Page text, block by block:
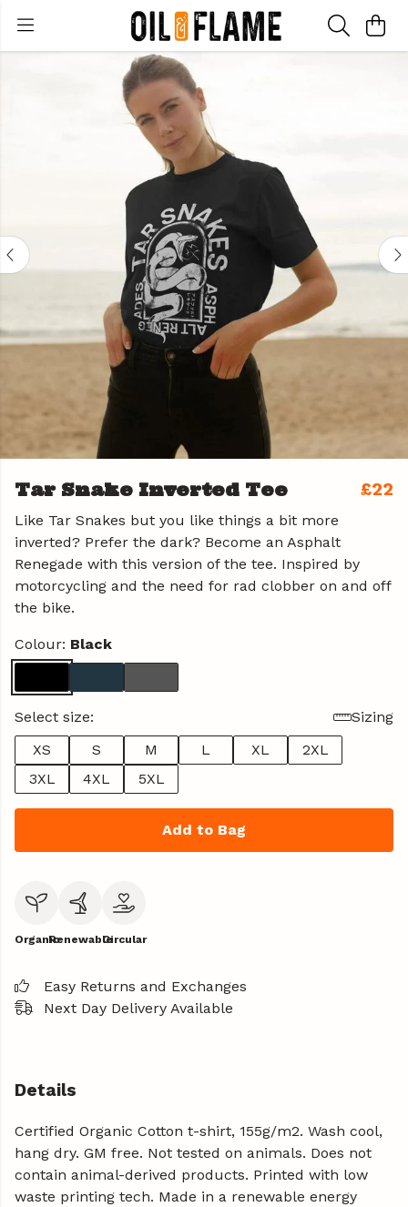
Tar Snake Inverted Tee £22
Like Tar Snakes but you like things a bit more
inverted? Prefer the dark? Become an Asphalt
Renegade with this version of the tee. Inspired by
motorcycling and the need for rad clobber on and off
the bike.
Colour: Black
Select size:
Sizing
XS
S M L XL
2XL
3XL
4XL 5XL
Add to Bag
OrganicRenewableCircular
Easy Returns and Exchanges
Next Day Delivery Available
Details
Certified Organic Cotton t-shirt, 155g/m2. Wash cool,
hang dry. GM free. Not tested on animals. Does not
contain animal-derived products. Printed with low
waste printing tech. Made in a renewable energy